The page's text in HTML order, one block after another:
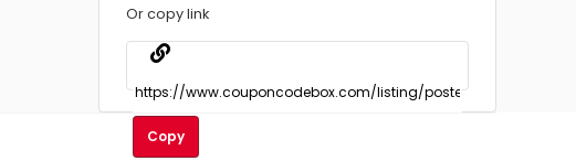
Or copy link
Copy